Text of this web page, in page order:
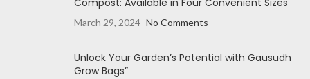
Compost: Available in Four Convenient Sizes
March 29, 2024 No Comments
Unlock Your Garden’s Potential with Gausudh
Grow Bags”